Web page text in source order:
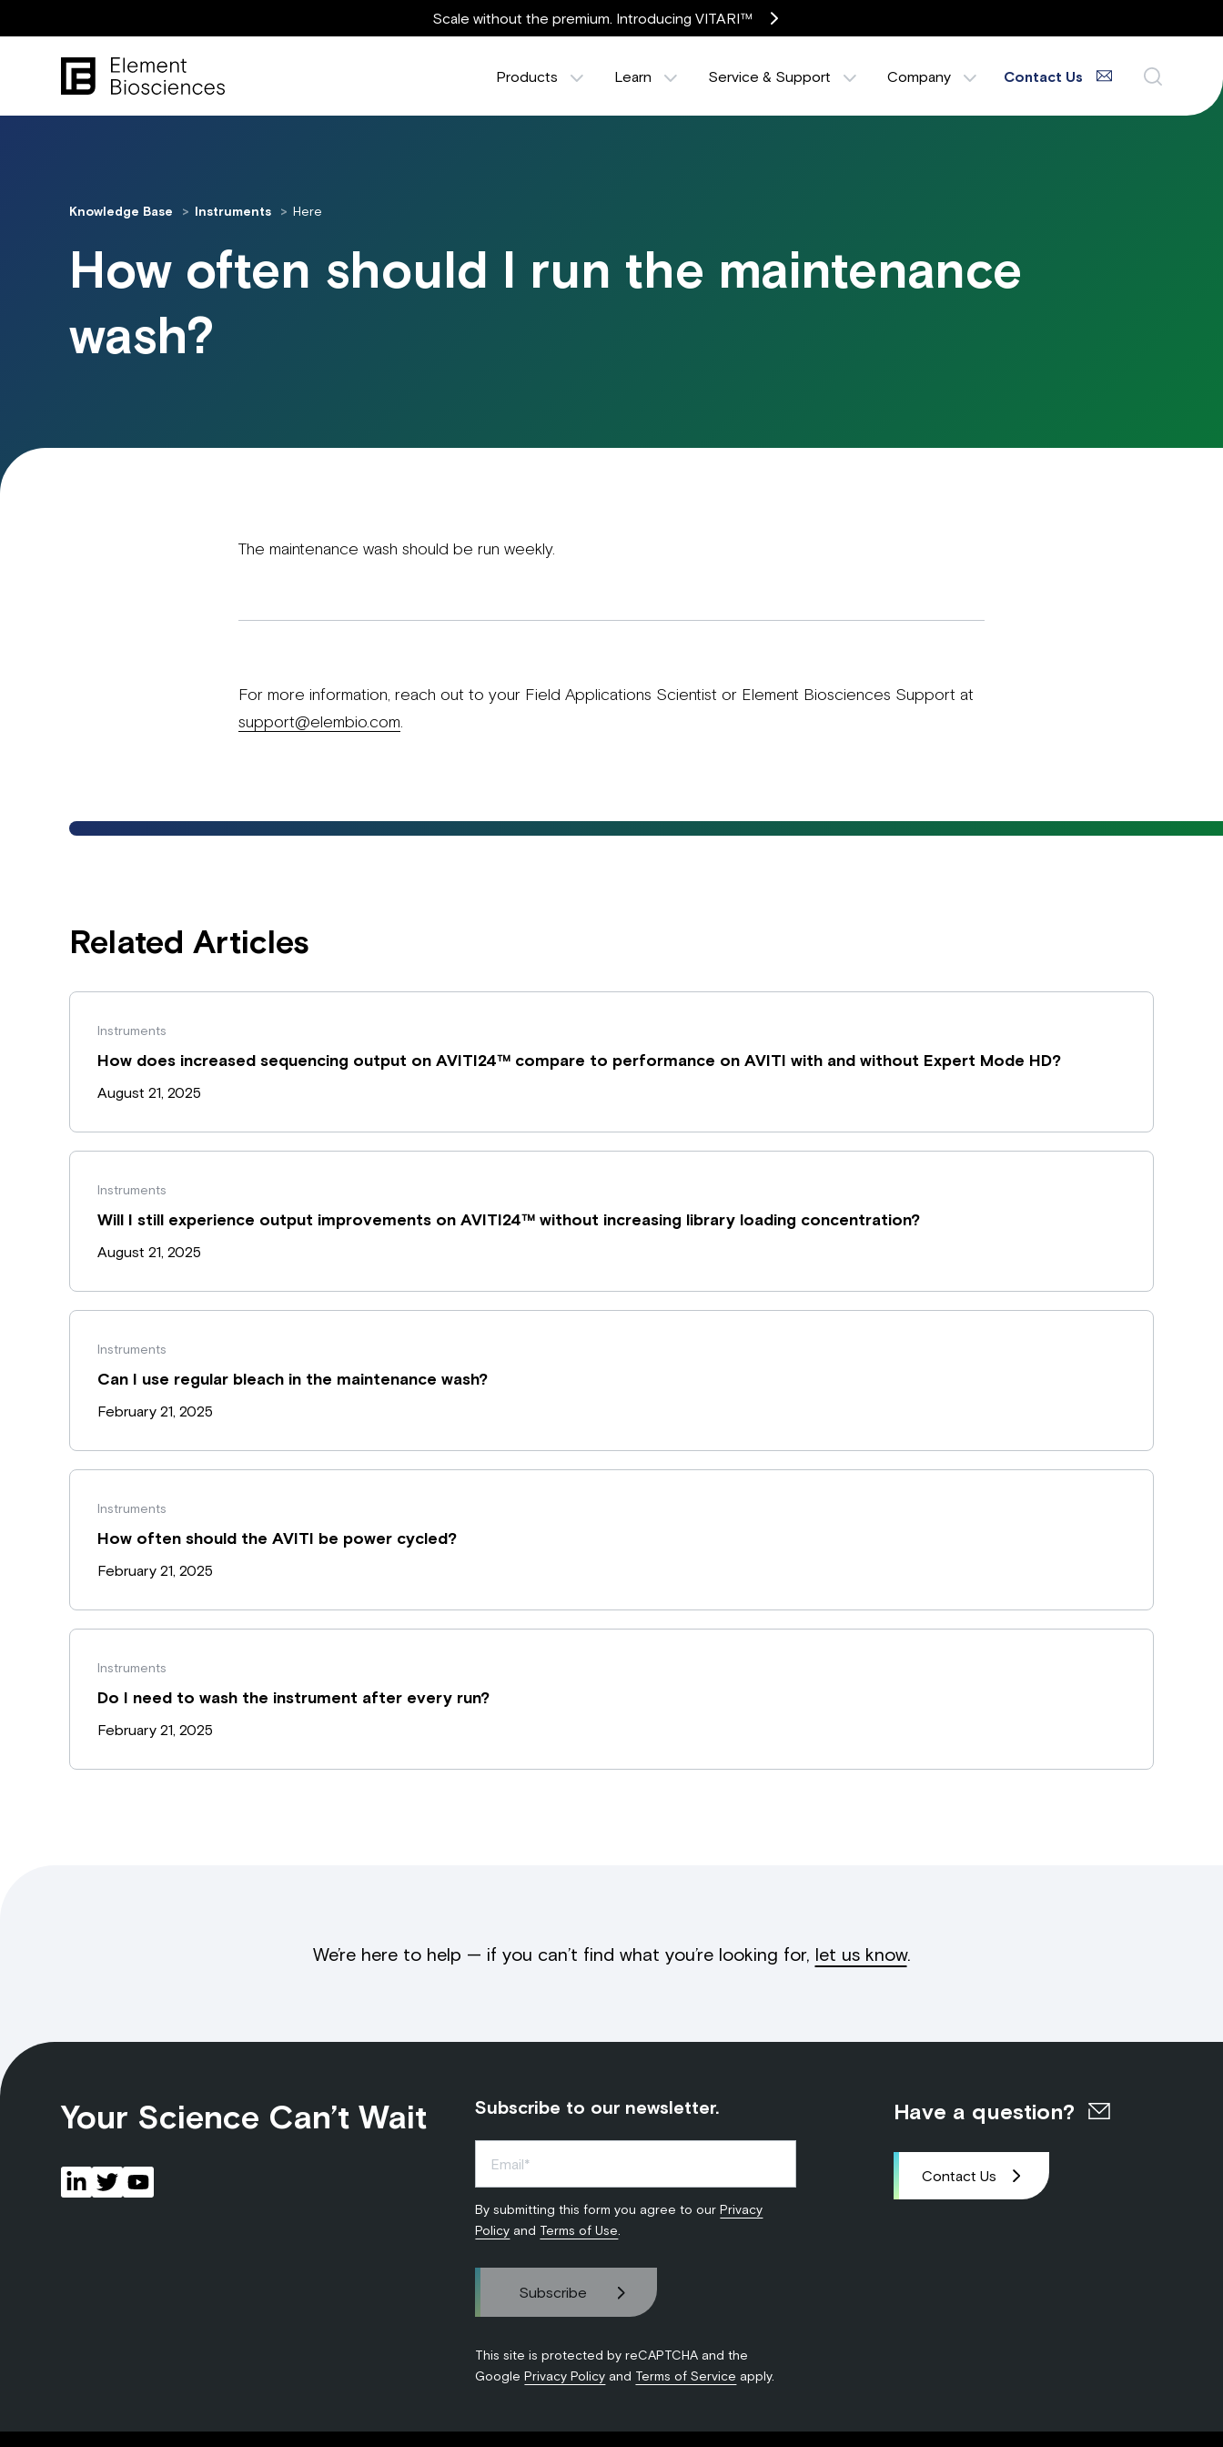
Scale without the premium. Introducing VITARI™
Products Learn Service & Support Company Contact Us
Knowledge Base Instruments Here
How often should I run the maintenance
wash?
The maintenance wash should be run weekly.
For more information, reach out to your Field Applications Scientist or Element Biosciences Support at
support@elembio.com
Related Articles
Instruments
How does increased sequencing output on AVITI24™ compare to performance on AVITI with and without Expert Mode HD?
August 21, 2025
Instruments
Will I still experience output improvements on AVITI24™ without increasing library loading concentration?
August 21, 2025
Instruments
Can I use regular bleach in the maintenance wash?
February 21, 2025
Instruments
How often should the AVITI be power cycled?
February 21, 2025
Instruments
Do I need to wash the instrument after every run?
February 21, 2025
We’re here to help — if you can’t find what you’re looking for, let us know.
Your Science Can’t Wait Subscribe to our newsletter.
By submitting this form you agree to ourPrivacy
Policy and Terms of Use
This site is protected by reCAPTCHA and the
GooglePrivacy Policy and Terms of Service apply.
Have a question?
Contact Us